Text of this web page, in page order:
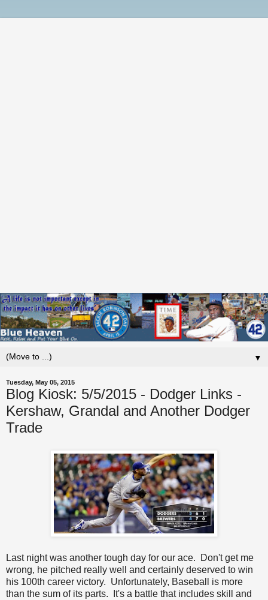
▼
Tuesday, May 05, 2015
Blog Kiosk: 5/5/2015 - Dodger Links -
Kershaw, Grandal and Another Dodger
Trade
Last night was another tough day for our ace. Don't get me
wrong, he pitched really well and certainly deserved to win
his 100th career victory. Unfortunately, Baseball is more
than the sum of its parts. It's a battle that includes skill and